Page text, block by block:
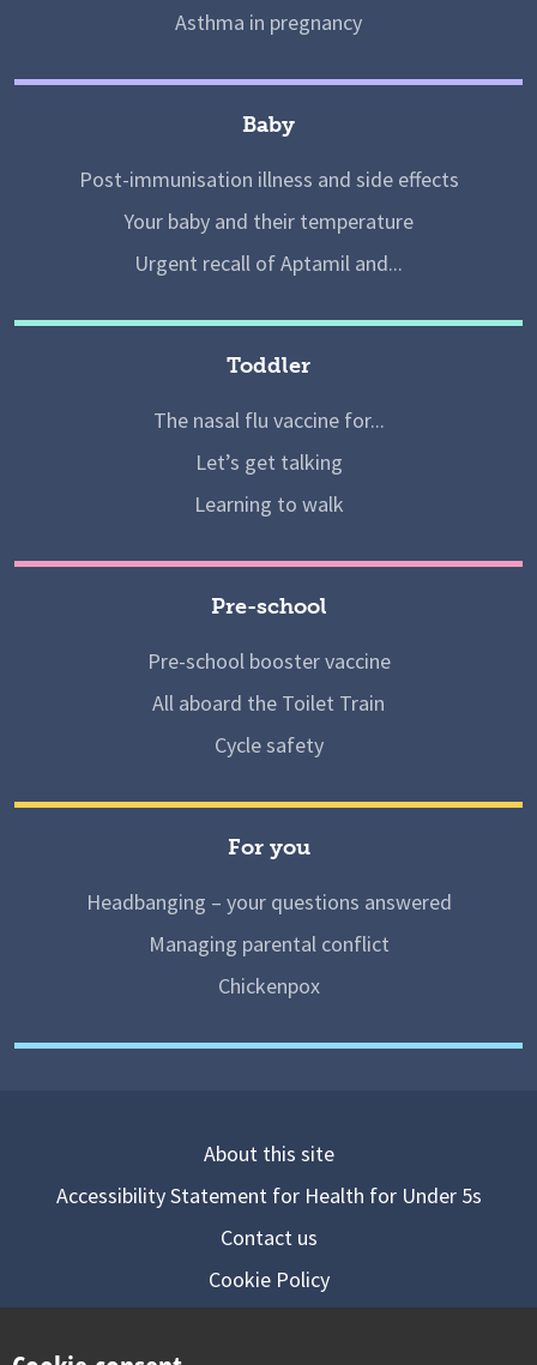
Asthma in pregnancy
Baby
Post-immunisation illness and side effects
Your baby and their temperature
Urgent recall of Aptamil and...
Toddler
The nasal flu vaccine for...
Let’s get talking
Learning to walk
Pre-school
Pre-school booster vaccine
All aboard the Toilet Train
Cycle safety
For you
Headbanging – your questions answered
Managing parental conflict
Chickenpox
About this site
Accessibility Statement for Health for Under 5s
Contact us
Cookie Policy